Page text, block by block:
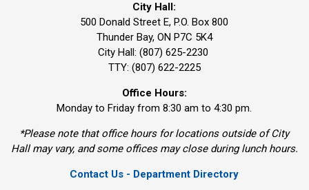
City Hall:
500 Donald Street E, P.O. Box 800
Thunder Bay, ON P7C 5K4
City Hall: (807) 625-2230
TTY: (807) 622-2225
Office Hours:
Monday to Friday from 8:30 am to 4:30 pm.
*Please note that office hours for locations outside of City
Hall may vary, and some offices may close during lunch hours.
Contact Us - Department Directory